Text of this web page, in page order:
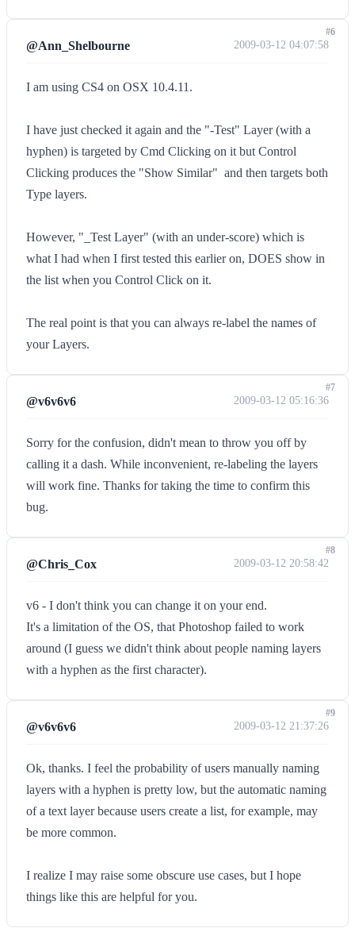
@Ann_Shelbourne 2009-03-12 04:07:58
I am using CS4 on OSX 10.4.11.
I have just checked it again and the "-Test" Layer (with a
hyphen) is targeted by Cmd Clicking on it but Control
Clicking produces the "Show Similar"  and then targets both
Type layers.
However, "_Test Layer" (with an under-score) which is
what I had when I first tested this earlier on, DOES show in
the list when you Control Click on it.
The real point is that you can always re-label the names of
your Layers.
#6
@v6v6v6 2009-03-12 05:16:36
Sorry for the confusion, didn't mean to throw you off by
calling it a dash. While inconvenient, re-labeling the layers
will work fine. Thanks for taking the time to confirm this
bug.
#7
@Chris_Cox 2009-03-12 20:58:42
v6 - I don't think you can change it on your end.
It's a limitation of the OS, that Photoshop failed to work
around (I guess we didn't think about people naming layers
with a hyphen as the first character).
#8
@v6v6v6 2009-03-12 21:37:26
Ok, thanks. I feel the probability of users manually naming
layers with a hyphen is pretty low, but the automatic naming
of a text layer because users create a list, for example, may
be more common.
I realize I may raise some obscure use cases, but I hope
things like this are helpful for you.
#9